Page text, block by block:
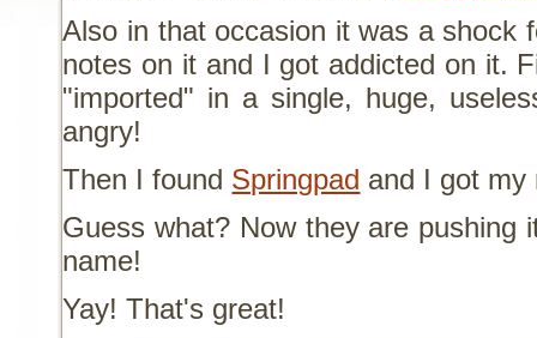
Also in that occasion it was a shock
notes on it and I got addicted on it.
"imported" in a single, huge,
angry!
Then I found Springpad and I got my
Guess what? Now they are pushing
name!
Yay! That's great!